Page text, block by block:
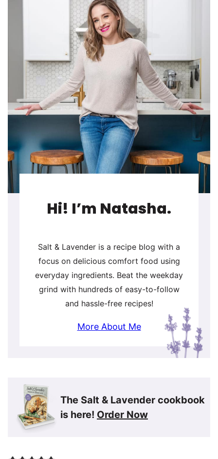
Hi! I’m Natasha.
Salt & Lavender is a recipe blog with a
focus on delicious comfort food using
everyday ingredients. Beat the weekday
grind with hundreds of easy-to-follow
and hassle-free recipes!
More About Me
The Salt & Lavender cookbook
is here! Order Now